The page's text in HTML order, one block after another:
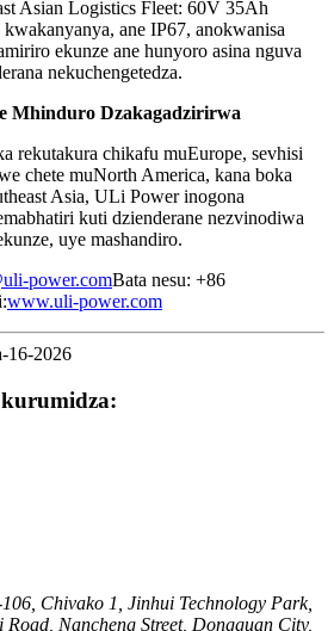
Asian Logistics Fleet: 60V 35Ah
ane IP67, anokwanisa
ekunze ane hunyoro asina nguva
nekuchengetedza.
Mhinduro Dzakagadzirirwa
rekutakura chikafu muEurope, sevhisi
chete muNorth America, kana boka
Asia, ULi Power inogona
kuti dzienderane nezvinodiwa
uye mashandiro.
power.comBata nesu: +86
www.uli-power.com
16-2026
Chivako 1, Jinhui Technology Park,
Nancheng Street, Dongguan City,